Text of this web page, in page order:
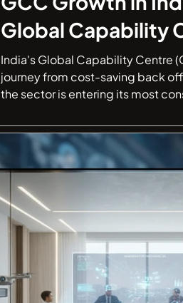
Global Capability
India's Global Capability Centre
journey from cost-saving back
the sector is entering its most consequential phase yet. GCC Growth in